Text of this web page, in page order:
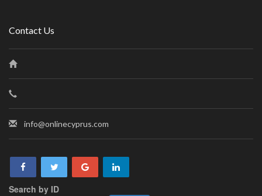
Contact Us
info@onlinecyprus.com
Search by ID